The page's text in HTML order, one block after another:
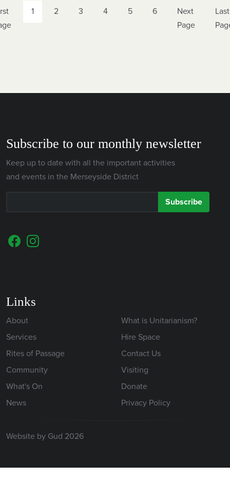
1 2 3 4 5 6
Next
Page
Last
Subscribe to our monthly newsletter
Keep up to date with all the important activities
and events in the Merseyside District
Subscribe
Links
About
Services
Rites of Passage
Community
What's On
News
What is Unitarianism?
Hire Space
Contact Us
Visiting
Donate
Privacy Policy
Website by Gud 2026